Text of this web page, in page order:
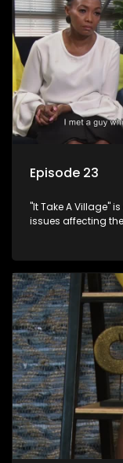
Episode 23
"It Take A Village"
issues affecting